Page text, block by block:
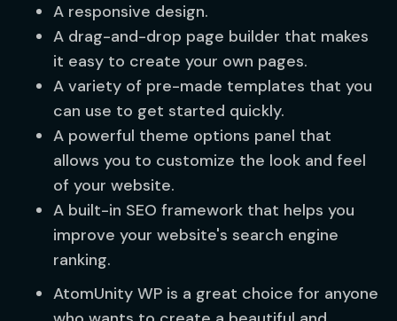
A responsive design.
A drag-and-drop page builder that makes
it easy to create your own pages.
A variety of pre-made templates that you
can use to get started quickly.
A powerful theme options panel that
allows you to customize the look and feel
of your website.
A built-in SEO framework that helps you
improve your website's search engine
ranking.
AtomUnity WP is a great choice for anyone